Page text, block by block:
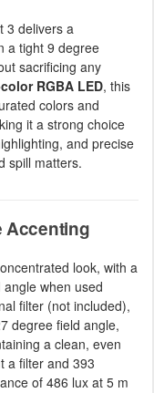
3 delivers a
a tight 9 degree
sacrificing any
RGBA LED, this
colors and
it a strong choice
and precise
spill matters.
Accenting
look, with a
when used
filter (not included),
degree field angle,
a clean, even
a filter and 393
of 486 lux at 5 m